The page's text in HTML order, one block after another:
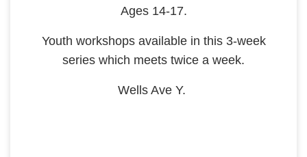
Ages 14-17.
Youth workshops available in this 3-week
series which meets twice a week.
Wells Ave Y.